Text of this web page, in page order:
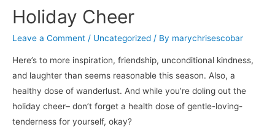
Hating
Game
Dogfish
Head’s
Beer
for
Breakfast
Holiday Cheer
Leave a Comment / Uncategorized / By marychrisescobar
Here’s to more inspiration, friendship, unconditional kindness,
and laughter than seems reasonable this season. Also, a
healthy dose of wanderlust. And while you’re doling out the
holiday cheer– don’t forget a health dose of gentle-loving-
tenderness for yourself, okay?